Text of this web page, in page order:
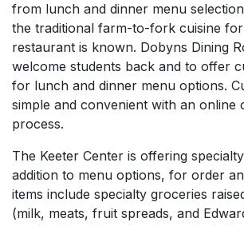
from lunch and dinner menu
the traditional farm-to-fork cuisine
restaurant is known. Dobyns Dining
welcome students back and to offer
for lunch and dinner menu options.
simple and convenient with an online
process.
The Keeter Center is offering
addition to menu options, for order
items include specialty groceries
(milk, meats, fruit spreads, and